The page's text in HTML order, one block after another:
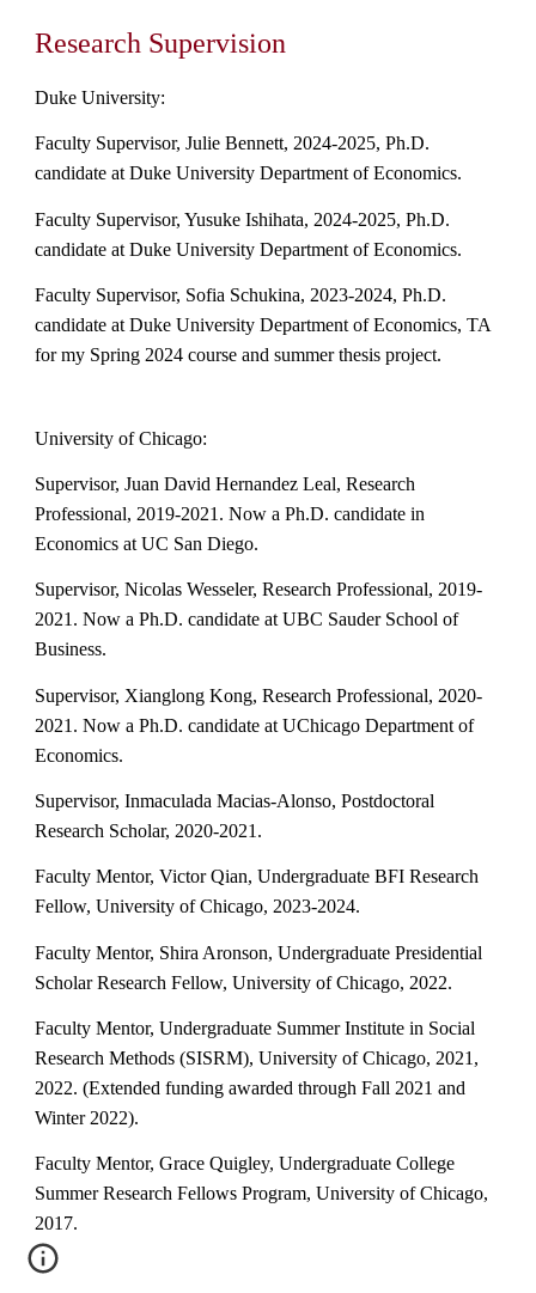
Research Supervision
Duke University:
Faculty Supervisor, Julie Bennett,2024-2025, Ph.D.
candidate at Duke University Department of Economics.
Faculty Supervisor, Yusuke Ishihata, 2024-2025, Ph.D.
candidate at Duke University Department of Economics.
Faculty Supervisor, Sofia Schukina, 2023-2024, Ph.D.
candidate at Duke University Department of Economics, TA
for my Spring 2024 course and summer thesis project.
University of Chicago:
Supervisor, Juan David Hernandez Leal, Research
Professional, 2019-2021. Now a Ph.D. candidate in
Economics at UC San Diego.
Supervisor, Nicolas Wesseler, Research Professional, 2019-
2021. Now a Ph.D. candidate at UBC Sauder School of
Business.
Supervisor, Xianglong Kong, Research Professional, 2020-
2021. Now a Ph.D. candidate at UChicago Department of
Economics.
Supervisor, Inmaculada Macias-Alonso, Postdoctoral
Research Scholar, 2020-2021.
Faculty Mentor,Victor Qian, UndergraduateBFI Research
Fellow, University of Chicago, 2023-2024.
Faculty Mentor, Shira Aronson, Undergraduate Presidential
Scholar Research Fellow, University of Chicago, 2022.
Faculty Mentor, Undergraduate Summer Institute in Social
Research Methods (SISRM), University of Chicago, 2021,
2022. (Extended funding awarded through Fall 2021 and
Winter 2022).
Faculty Mentor, Grace Quigley, Undergraduate College
Summer Research Fellows Program, University of Chicago,
2017.